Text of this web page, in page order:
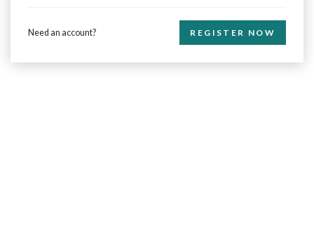
Need an account? REGISTER NOW